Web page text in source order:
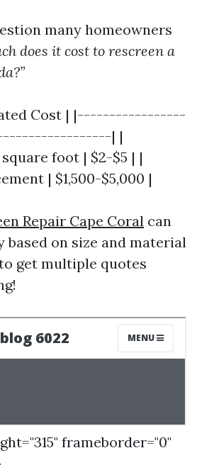
many homeowners
does it cost to rescreen a
Cost | |-----------------
| |
foot | $2-$5 | |
| $1,500-$5,000 |
Repair Cape Coral can
on size and material
get multiple quotes
frameborder="0"